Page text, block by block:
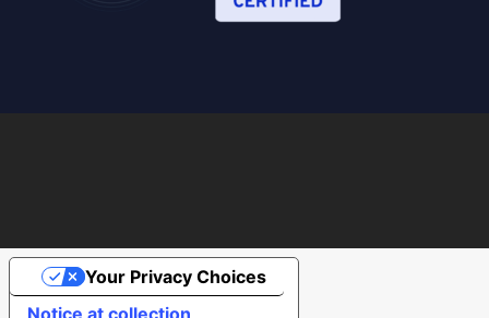
Notice at collection
Your Privacy Choices